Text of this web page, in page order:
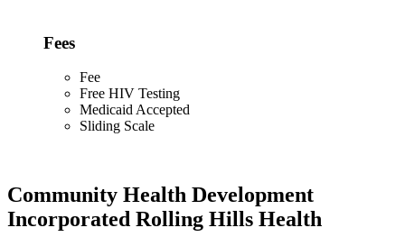
Fees
Fee
Free HIV Testing
Medicaid Accepted
Sliding Scale
Community Health Development
Incorporated Rolling Hills Health